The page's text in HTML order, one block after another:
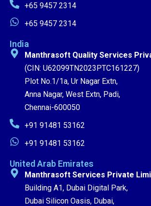
+65 9457 2314
+65 9457 2314
India
Manthrasoft Quality Services
(CIN: U62099TN2023PTC161227)
Plot No.1/1a, Ur Nagar Extn,
Anna Nagar, West Extn, Padi,
Chennai-600050
+91 91481 53162
+91 91481 53162
United Arab Emirates
Manthrasoft Services Private
Building A1, Dubai Digital Park,
Dubai Silicon Oasis, Dubai,